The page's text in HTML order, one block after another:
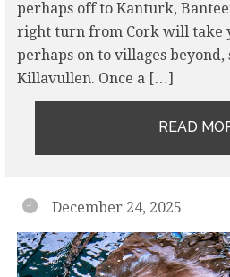
perhaps off to Kanturk,
right turn from Cork will take
perhaps on to villages beyond,
Killavullen. Once a […]
READ
December 24, 2025